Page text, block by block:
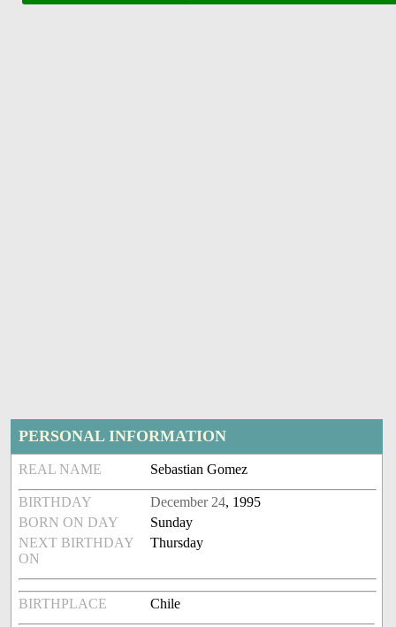
PERSONAL INFORMATION
REAL NAME Sebastian Gomez
BIRTHDAY December 24, 1995
BORN ON DAY
Sunday
NEXT BIRTHDAY
ON
Thursday
BIRTHPLACE Chile